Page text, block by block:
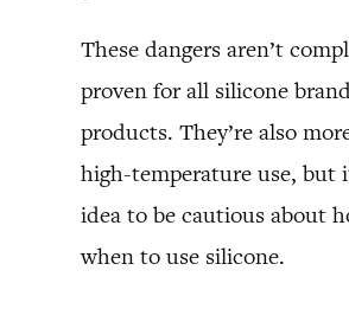
These dangers aren’t
proven for all silicone
products. They’re also
high-temperature use, but
idea to be cautious about
when to use silicone.